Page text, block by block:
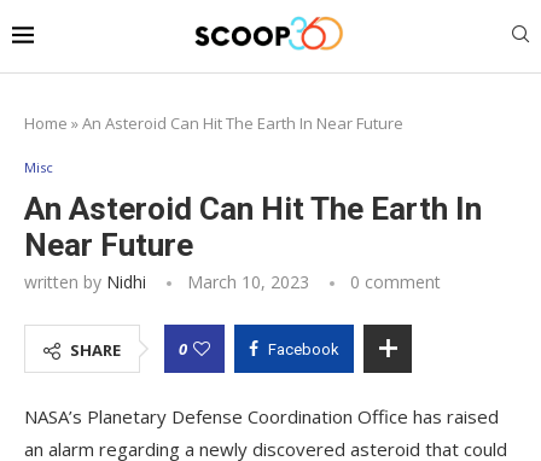
Home »An Asteroid Can Hit The Earth In Near Future
Misc
An Asteroid Can Hit The Earth In
Near Future
written by Nidhi March 10, 2023 0 comment
SHARE 0 Facebook
NASA’s Planetary Defense Coordination Office has raised
an alarm regarding a newly discovered asteroid that could